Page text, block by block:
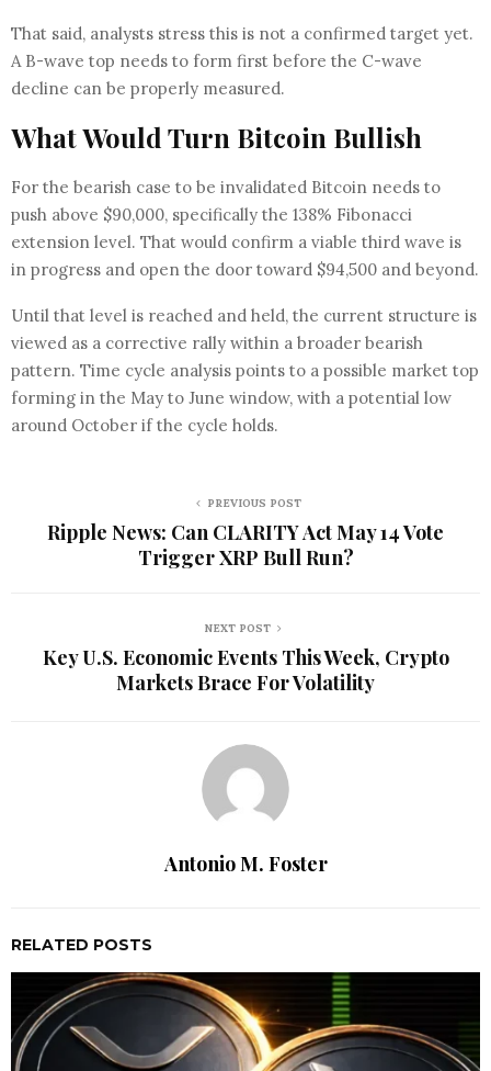
That said, analysts stress this is not a confirmed target yet.
A B-wave top needs to form first before the C-wave
decline can be properly measured.
What Would Turn Bitcoin Bullish
For the bearish case to be invalidated Bitcoin needs to
push above $90,000, specifically the 138% Fibonacci
extension level. That would confirm a viable third wave is
in progress and open the door toward $94,500 and beyond.
Until that level is reached and held, the current structure is
viewed as a corrective rally within a broader bearish
pattern. Time cycle analysis points to a possible market top
forming in the May to June window, with a potential low
around October if the cycle holds.
PREVIOUS POST
Ripple News: Can CLARITY Act May 14 Vote
Trigger XRP Bull Run?
NEXT POST
Key U.S. Economic Events This Week, Crypto
Markets Brace For Volatility
Antonio M. Foster
RELATED POSTS